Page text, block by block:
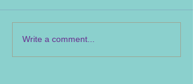
Write a comment...